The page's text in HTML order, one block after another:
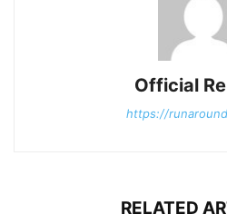
Official
https://
RELATED